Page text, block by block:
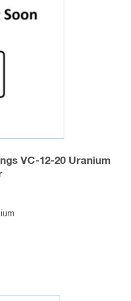
VC-12-20 Uranium